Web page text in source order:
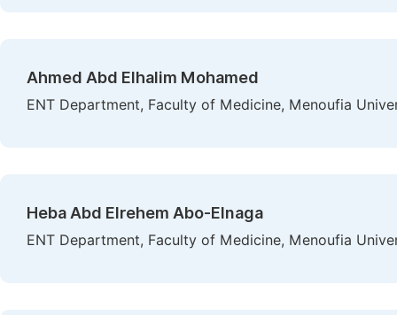
Ahmed Abd Elhalim Mohamed
ENT Department, Faculty of Medicine, Menoufia
Heba Abd Elrehem Abo-Elnaga
ENT Department, Faculty of Medicine, Menoufia